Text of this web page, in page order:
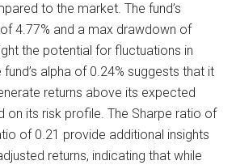
to the market. The fund’s
4.77% and a max drawdown of
the potential for fluctuations in
alpha of 0.24% suggests that it
returns above its expected
on its risk profile. The Sharpe ratio of
of 0.21 provide additional insights
returns, indicating that while